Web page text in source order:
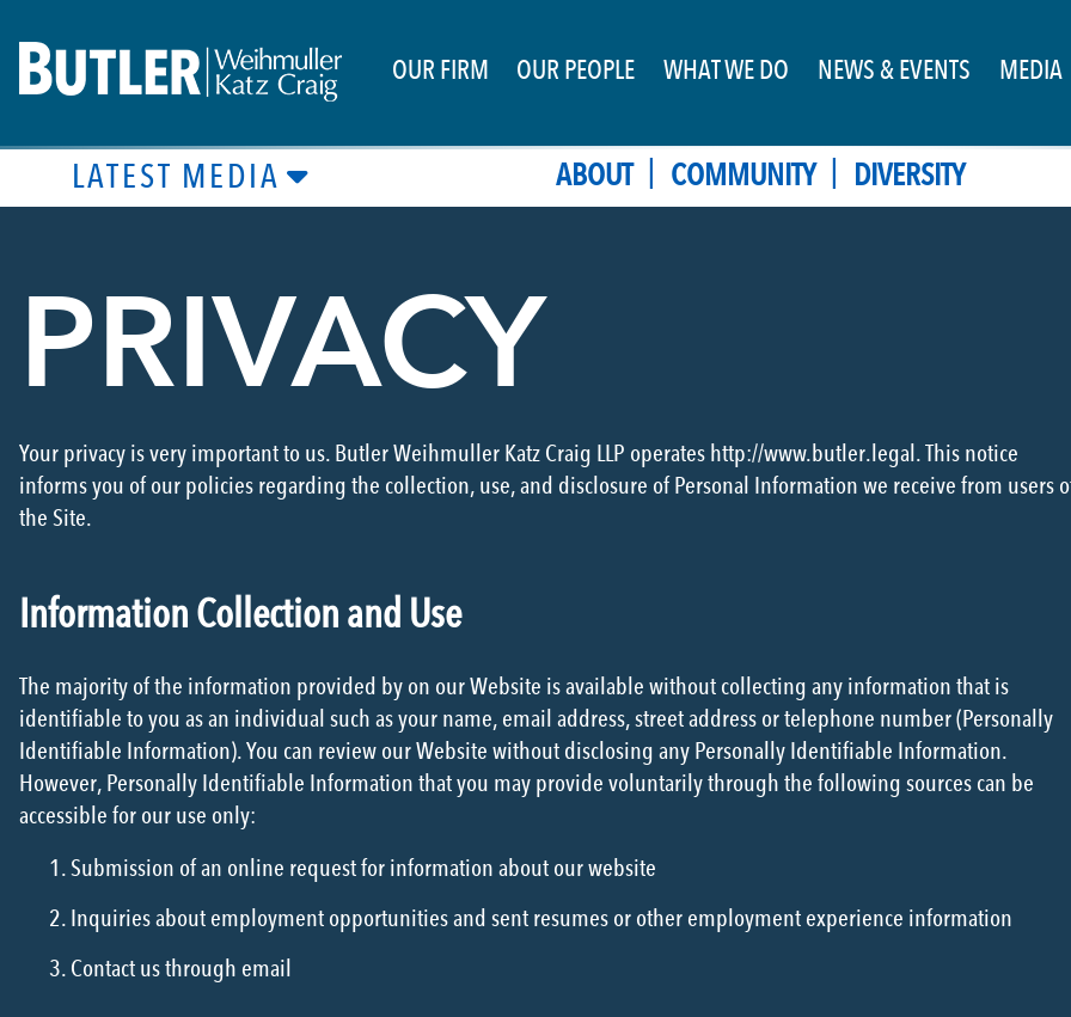
OUR FIRM OUR PEOPLE WHAT WE DO NEWS & EVENTS MEDIA
LATEST MEDIA ABOUT | COMMUNITY | DIVERSITY
PRIVACY
Your privacy is very important to us. Butler Weihmuller Katz Craig LLP operates http://www.butler.legal. This notice
informs you of our policies regarding the collection, use, and disclosure of Personal Information we receive from users
the Site.
Information Collection and Use
The majority of the information provided by on our Website is available without collecting any information that is
identifiable to you as an individual such as your name, email address, street address or telephone number (Personally
Identifiable Information). You can review our Website without disclosing any Personally Identifiable Information.
However, Personally Identifiable Information that you may provide voluntarily through the following sources can be
accessible for our use only:
Submission of an online request for information about our website
Inquiries about employment opportunities and sent resumes or other employment experience information
Contact us through email